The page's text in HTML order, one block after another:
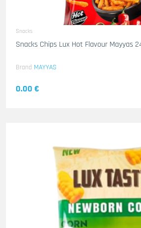
Snacks
Snacks Chips Lux Hot Flavour Mayyas
Brand MAYYAS
0.00 €